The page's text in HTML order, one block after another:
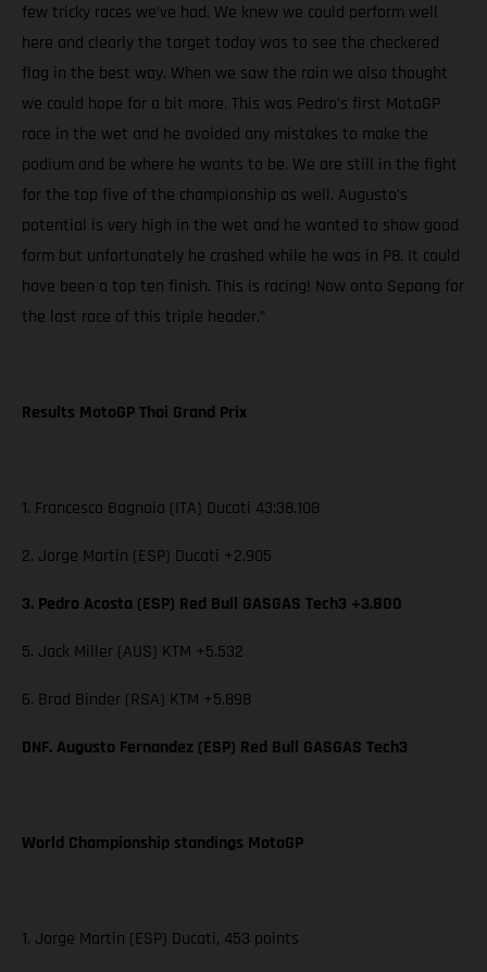
few tricky races we’ve had. We knew we could perform well
here and clearly the target today was to see the checkered
flag in the best way. When we saw the rain we also thought
we could hope for a bit more. This was Pedro’s first MotoGP
race in the wet and he avoided any mistakes to make the
podium and be where he wants to be. We are still in the fight
for the top five of the championship as well. Augusto’s
potential is very high in the wet and he wanted to show good
form but unfortunately he crashed while he was in P8. It could
have been a top ten finish. This is racing! Now onto Sepang for
the last race of this triple header.”
Results MotoGP Thai Grand Prix
1. Francesco Bagnaia (ITA) Ducati 43:38.108
2. Jorge Martin (ESP) Ducati +2.905
3. Pedro Acosta (ESP) Red Bull GASGAS Tech3 +3.800
5. Jack Miller (AUS) KTM +5.532
6. Brad Binder (RSA) KTM +5.898
DNF. Augusto Fernandez (ESP) Red Bull GASGAS Tech3
World Championship standings MotoGP
1. Jorge Martin (ESP) Ducati, 453 points